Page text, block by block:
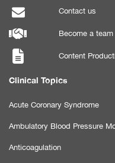
Contact us
Become a
Content
Clinical Topics
Acute Coronary Syndrome
Ambulatory Blood Pressure
Anticoagulation